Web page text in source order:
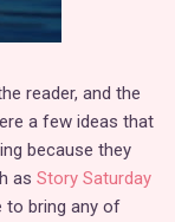
reader, and the
a few ideas that
because they
as Story Saturday
to bring any of